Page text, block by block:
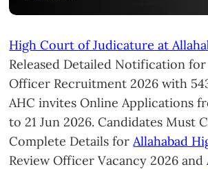
High Court of Judicature at
Released Detailed Notification for
Officer Recruitment 2026 with
AHC invites Online Applications
to 21 Jun 2026. Candidates Must
Complete Details forAllahabad
Review Officer Vacancy 2026 and